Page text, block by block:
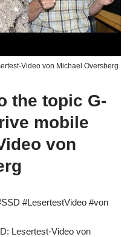
Video von Michael Oversberg
the topic G-
mobile
von
#LesertestVideo #von
Lesertest-Video von